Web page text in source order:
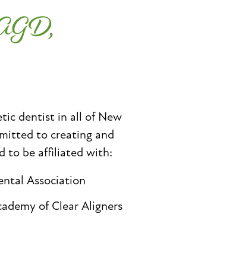
dentist in all of New
to creating and
to be affiliated with:
Association
of Clear Aligners